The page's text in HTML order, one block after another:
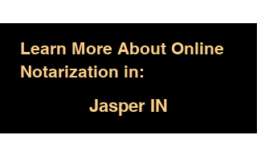
Learn More About Online
Notarization in:
Jasper IN